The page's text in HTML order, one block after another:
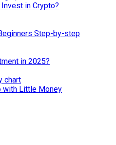
Invest in Crypto?
Step-by-step
in 2025?
with Little Money